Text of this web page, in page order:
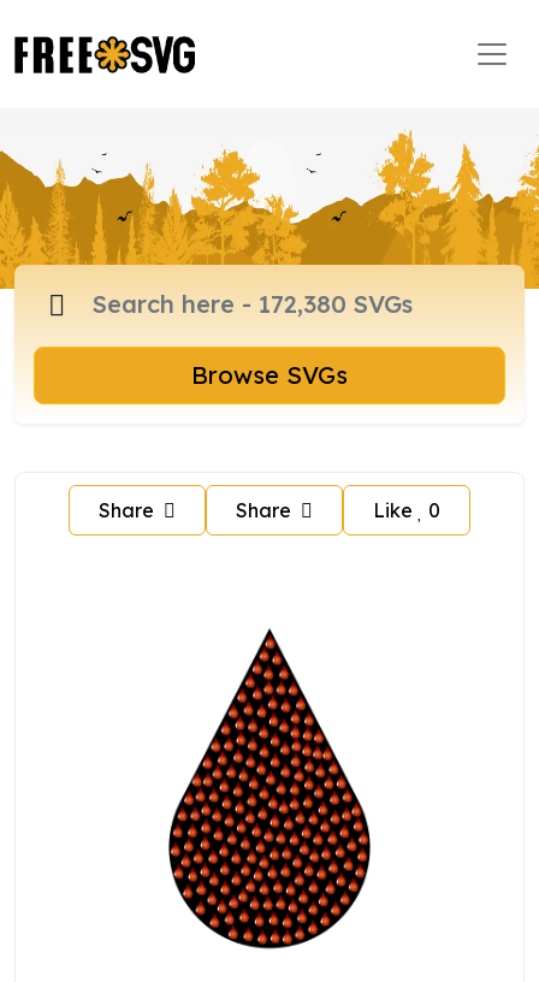
Browse SVGs
Share Share Like 0